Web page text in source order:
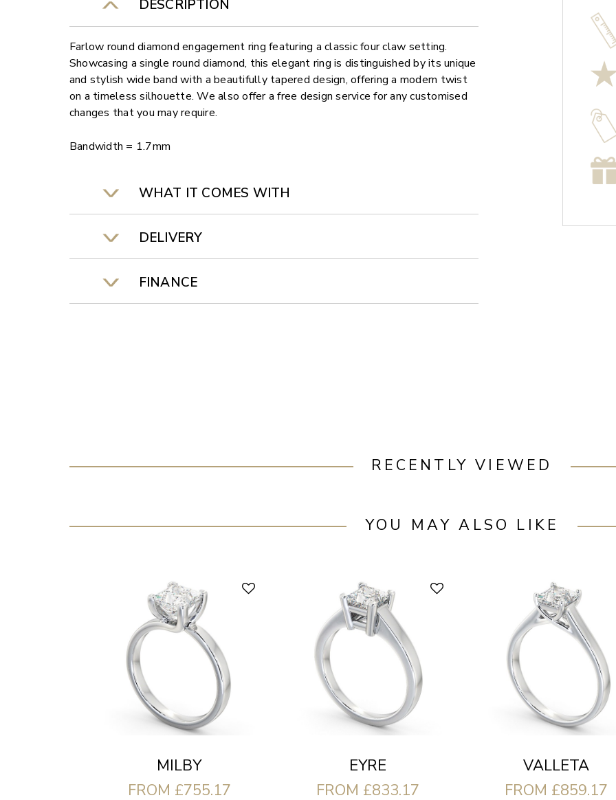
DESCRIPTION
Farlow round diamond engagement ring featuring a classic four claw setting.
Showcasing a single round diamond, this elegant ring is distinguished by its unique
and stylish wide band with a beautifully tapered design, offering a modern twist
on a timeless silhouette. We also offer a free design service for any customised
changes that you may require.
Bandwidth = 1.7mm
WHAT IT COMES WITH
DELIVERY
FINANCE
RECENTLY VIEWED
YOU MAY ALSO LIKE
MILBY
FROM £755.17
EYRE
FROM £833.17
VALLETA
FROM £859.17